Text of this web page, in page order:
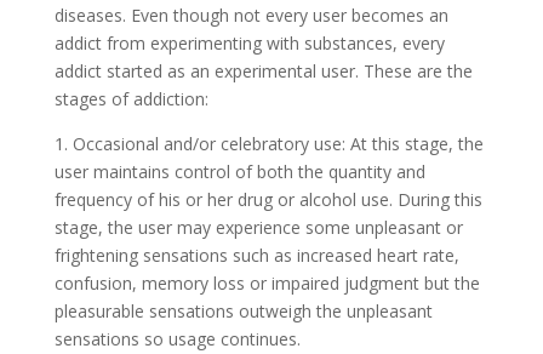
diseases. Even though not every user becomes an
addict from experimenting with substances, every
addict started as an experimental user. These are the
stages of addiction:
1. Occasional and/or celebratory use: At this stage, the
user maintains control of both the quantity and
frequency of his or her drug or alcohol use. During this
stage, the user may experience some unpleasant or
frightening sensations such as increased heart rate,
confusion, memory loss or impaired judgment but the
pleasurable sensations outweigh the unpleasant
sensations so usage continues.